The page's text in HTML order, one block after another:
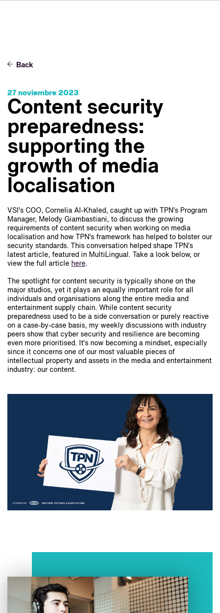
Casos prácticos
Back
27 noviembre 2023
Content security
preparedness:
supporting the
growth of media
localisation
VSI’s COO, Cornelia Al-Khaled, caught up with TPN’s Program
Manager, Melody Giambastiani, to discuss the growing
requirements of content security when working on media
localisation and how TPN’s framework has helped to bolster our
security standards. This conversation helped shape TPN’s
latest article, featured in MultiLingual. Take a look below, or
view the full article here.
The spotlight for content security is typically shone on the
major studios, yet it plays an equally important role for all
individuals and organisations along the entire media and
entertainment supply chain. While content security
preparedness used to be a side conversation or purely reactive
on a case-by-case basis, my weekly discussions with industry
peers show that cyber security and resilience are becoming
even more prioritised. It’s now becoming a mindset, especially
since it concerns one of our most valuable pieces of
intellectual property and assets in the media and entertainment
industry: our content.